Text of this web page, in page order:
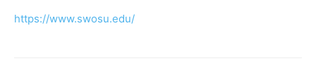
https://www.swosu.edu/